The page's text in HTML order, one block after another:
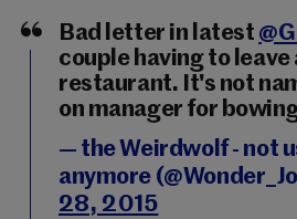
Bad letter in latest
couple having to leave
restaurant. It's not
on manager for
— the Weirdwolf - not
anymore
28, 2015